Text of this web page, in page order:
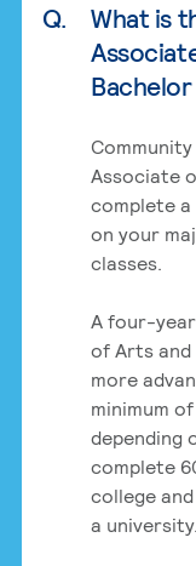
Q.
What is
Associate
complete a
on your
classes.
A four-
of Arts and
more
minimum
depending
complete
college
a university.